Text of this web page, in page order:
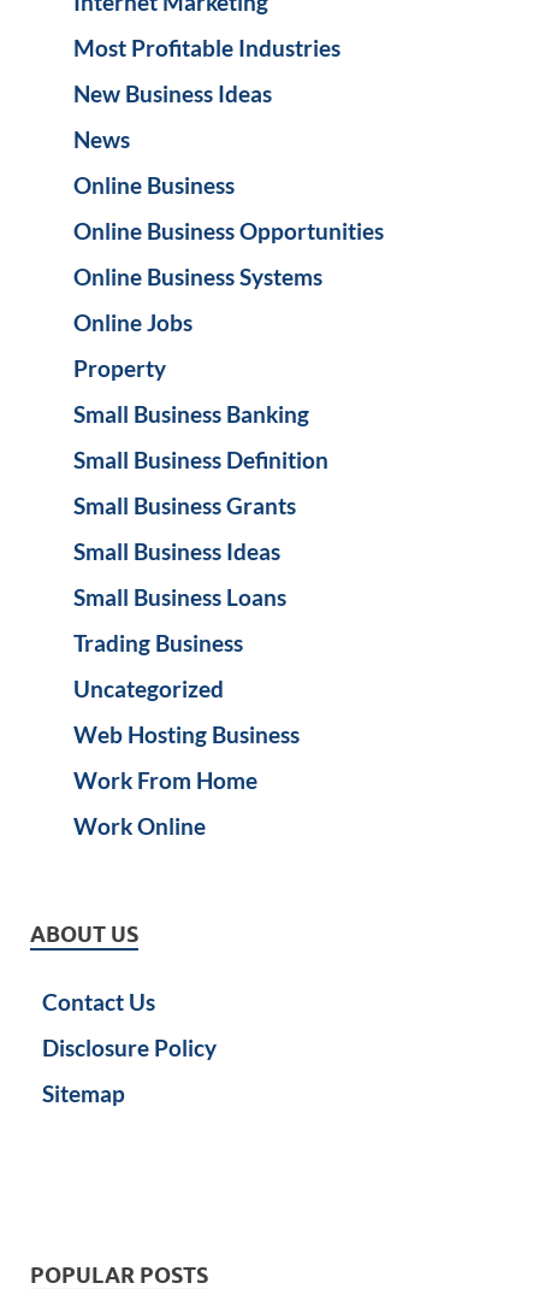
Most Profitable Industries
New Business Ideas
News
Online Business
Online Business Opportunities
Online Business Systems
Online Jobs
Property
Small Business Banking
Small Business Definition
Small Business Grants
Small Business Ideas
Small Business Loans
Trading Business
Uncategorized
Web Hosting Business
Work From Home
Work Online
ABOUT US
Contact Us
Disclosure Policy
Sitemap
POPULAR POSTS